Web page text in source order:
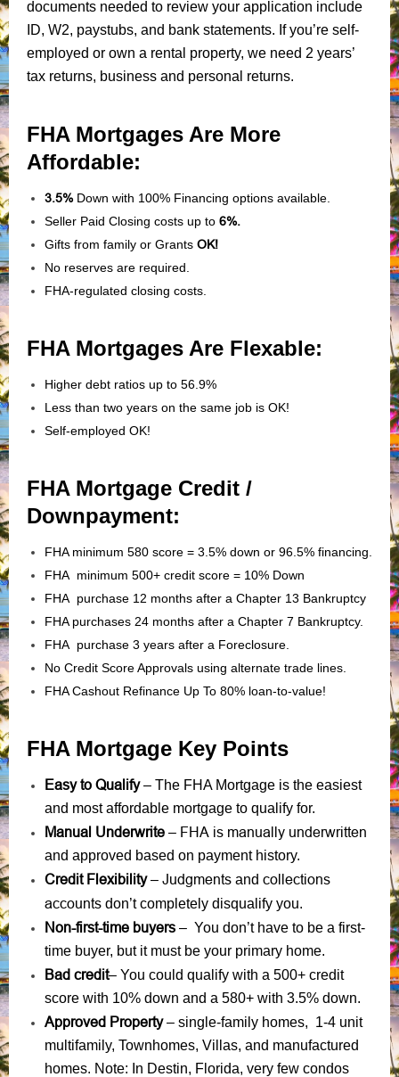
documents needed to review your application include
ID, W2, paystubs, and bank statements. If you’re self-
employed or own a rental property, we need 2 years’
tax returns, business and personal returns.
FHA Mortgages Are More
Affordable:
3.5%Down with 100% Financing options available.
Seller Paid Closing costs up to 6%.
Gifts from family or Grants OK!
No reserves are required.
FHA-regulated closing costs.
FHA Mortgages Are Flexable:
Higher debt ratios up to 56.9%
Less than two years on the same job is OK!
Self-employed OK!
FHA Mortgage Credit /
Downpayment:
FHA minimum 580 score = 3.5% down or 96.5% financing.
FHA minimum 500+ credit score = 10% Down
FHA purchase 12 months after a Chapter 13 Bankruptcy
FHA purchases 24 months after a Chapter 7 Bankruptcy.
FHA purchase 3 years after a Foreclosure.
No Credit Score Approvals using alternate trade lines.
FHA Cashout Refinance Up To 80% loan-to-value!
FHA Mortgage Key Points
Easy to Qualify– The FHA Mortgage is the easiest
and most affordable mortgage to qualify for.
Manual Underwrite – FHA is manually underwritten
and approved based on payment history.
Credit Flexibility– Judgments and collections
accounts don’t completely disqualify you.
Non-first-time buyers – You don’t have to be a first-
time buyer, but it must be your primary home.
Bad credit– You could qualify with a 500+ credit
score with 10% down and a 580+ with 3.5% down.
Approved Property– single-family homes, 1-4 unit
multifamily, Townhomes, Villas, and manufactured
homes. Note: In Destin, Florida, very few condos